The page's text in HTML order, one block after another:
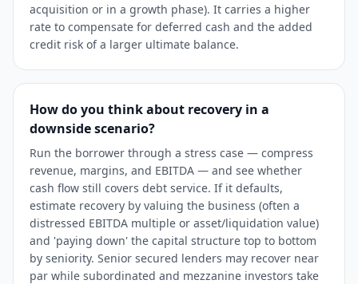
acquisition or in a growth phase). It carries a higher
rate to compensate for deferred cash and the added
credit risk of a larger ultimate balance.
How do you think about recovery in a
downside scenario?
Run the borrower through a stress case — compress
revenue, margins, and EBITDA — and see whether
cash flow still covers debt service. If it defaults,
estimate recovery by valuing the business (often a
distressed EBITDA multiple or asset/liquidation value)
and 'paying down' the capital structure top to bottom
by seniority. Senior secured lenders may recover near
par while subordinated and mezzanine investors take